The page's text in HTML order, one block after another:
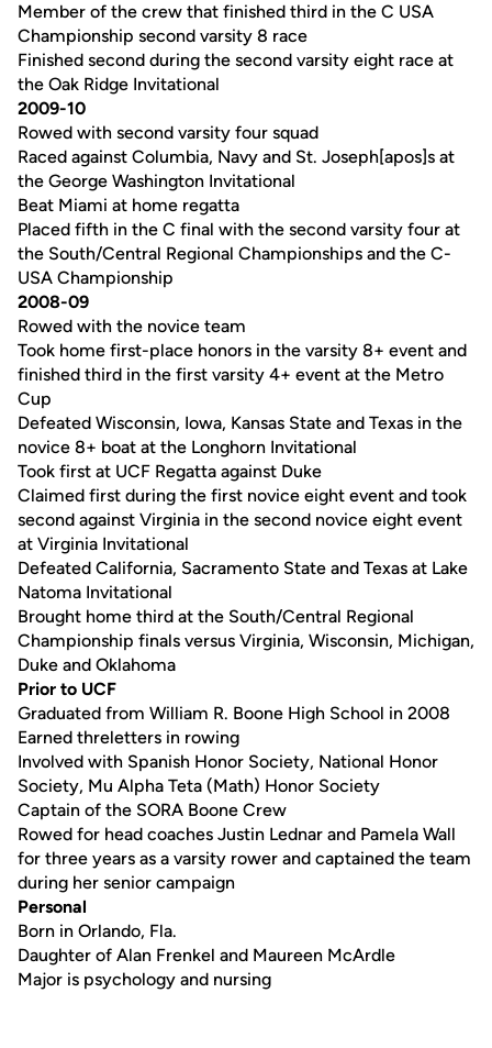
Member of the crew that finished third in the C USA
Championship second varsity 8 race
Finished second during the second varsity eight race at
the Oak Ridge Invitational
2009-10
Rowed with second varsity four squad
Raced against Columbia, Navy and St. Joseph[apos]s at
the George Washington Invitational
Beat Miami at home regatta
Placed fifth in the C final with the second varsity four at
the South/Central Regional Championships and the C-
USA Championship
2008-09
Rowed with the novice team
Took home first-place honors in the varsity 8+ event and
finished third in the first varsity 4+ event at the Metro
Cup
Defeated Wisconsin, Iowa, Kansas State and Texas in the
novice 8+ boat at the Longhorn Invitational
Took first at UCF Regatta against Duke
Claimed first during the first novice eight event and took
second against Virginia in the second novice eight event
at Virginia Invitational
Defeated California, Sacramento State and Texas at Lake
Natoma Invitational
Brought home third at the South/Central Regional
Championship finals versus Virginia, Wisconsin, Michigan,
Duke and Oklahoma
Prior to UCF
Graduated from William R. Boone High School in 2008
Earned threletters in rowing
Involved with Spanish Honor Society, National Honor
Society, Mu Alpha Teta (Math) Honor Society
Captain of the SORA Boone Crew
Rowed for head coaches Justin Lednar and Pamela Wall
for three years as a varsity rower and captained the team
during her senior campaign
Personal
Born in Orlando, Fla.
Daughter of Alan Frenkel and Maureen McArdle
Major is psychology and nursing